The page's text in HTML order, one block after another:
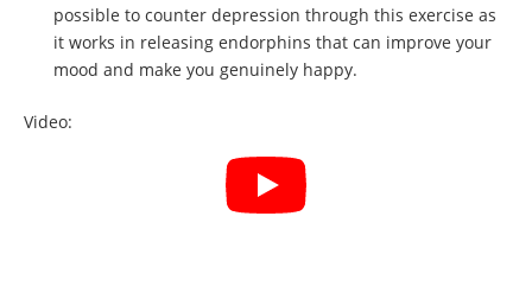
possible to counter depression through this exercise as
it works in releasing endorphins that can improve your
mood and make you genuinely happy.
Video: